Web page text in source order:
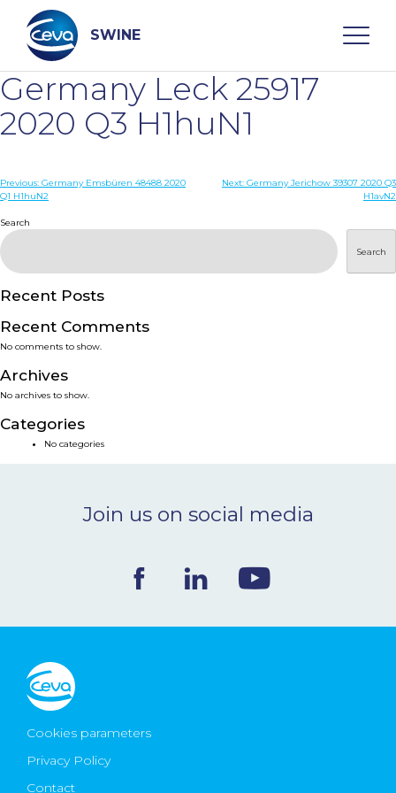
content
SWINE
Search
WHO ARE WE
DISEASES
PRODUCTS
SERVICES
SMART SOLUTIONS
NEWS & EVENTS
CONTACT
Ceva Worldwide
Germany Leck 25917
2020 Q3 H1huN1
Post
Previous: Germany Emsbüren 48488 2020
Q1 H1huN2
Next: Germany Jerichow 39307 2020 Q3
H1avN2
Search
Search
Recent Posts
Recent Comments
No comments to show.
Archives
No archives to show.
Categories
No categories
Join us on social media
Cookies parameters
Privacy Policy
Contact